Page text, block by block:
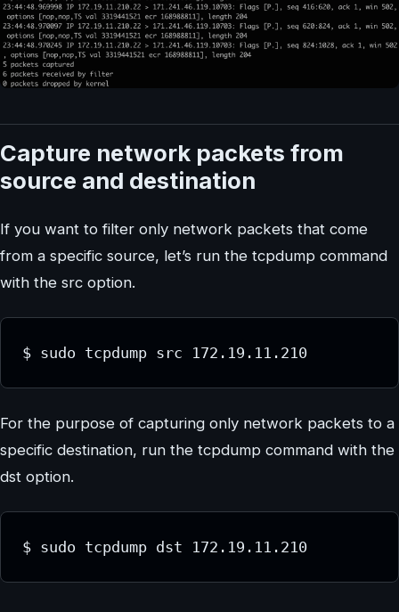
Capture network packets from
source and destination
If you want to filter only network packets that come
from a specific source, let’s run the tcpdump command
with the src option.
$ sudo tcpdump src 172.19.11.210
For the purpose of capturing only network packets to a
specific destination, run the tcpdump command with the
dst option.
$ sudo tcpdump dst 172.19.11.210